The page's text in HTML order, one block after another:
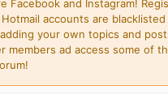
Facebook and Instagram!
accounts are
your own topics and
members ad access some of